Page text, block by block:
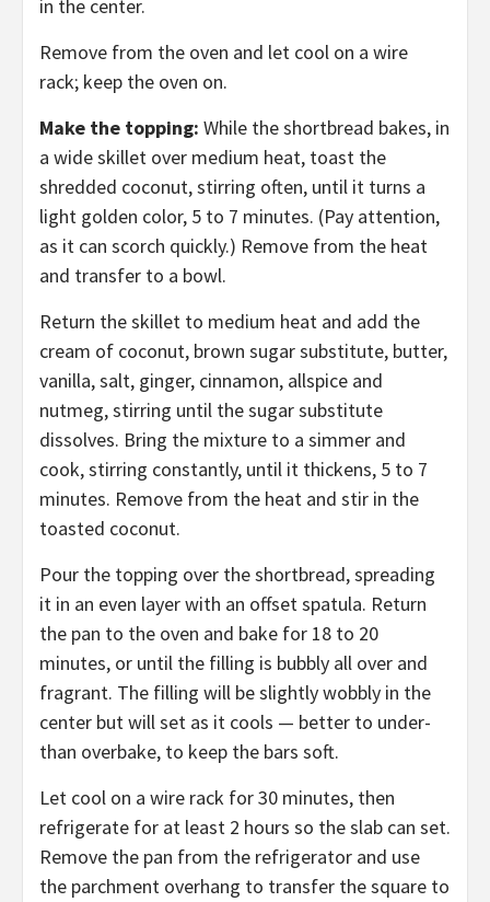
in the center.
Remove from the oven and let cool on a wire
rack; keep the oven on.
Make the topping: While the shortbread bakes, in
a wide skillet over medium heat, toast the
shredded coconut, stirring often, until it turns a
light golden color, 5 to 7 minutes. (Pay attention,
as it can scorch quickly.) Remove from the heat
and transfer to a bowl.
Return the skillet to medium heat and add the
cream of coconut, brown sugar substitute, butter,
vanilla, salt, ginger, cinnamon, allspice and
nutmeg, stirring until the sugar substitute
dissolves. Bring the mixture to a simmer and
cook, stirring constantly, until it thickens, 5 to 7
minutes. Remove from the heat and stir in the
toasted coconut.
Pour the topping over the shortbread, spreading
it in an even layer with an offset spatula. Return
the pan to the oven and bake for 18 to 20
minutes, or until the filling is bubbly all over and
fragrant. The filling will be slightly wobbly in the
center but will set as it cools — better to under-
than overbake, to keep the bars soft.
Let cool on a wire rack for 30 minutes, then
refrigerate for at least 2 hours so the slab can set.
Remove the pan from the refrigerator and use
the parchment overhang to transfer the square to